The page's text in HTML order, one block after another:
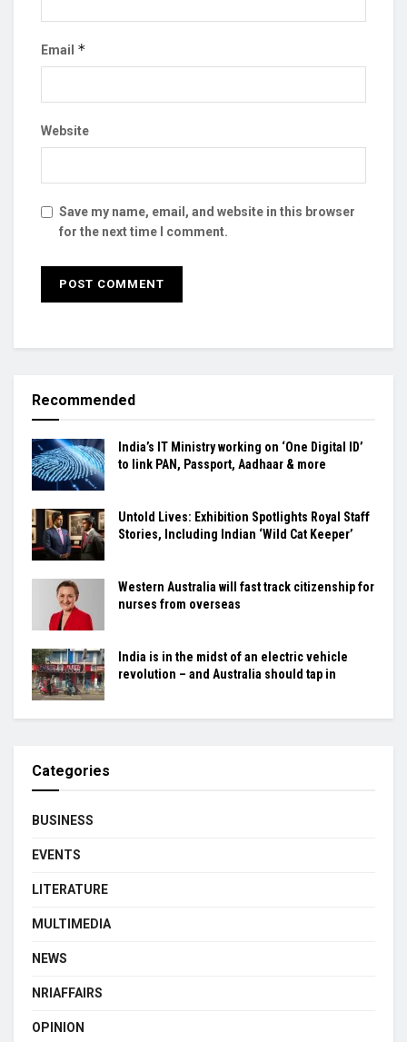
Email *
Website
Save my name, email, and website in this browser
for the next time I comment.
Recommended
India’s IT Ministry working on ‘One Digital ID’
to link PAN, Passport, Aadhaar & more
Untold Lives: Exhibition Spotlights Royal Staff
Stories, Including Indian ‘Wild Cat Keeper’
Western Australia will fast track citizenship for
nurses from overseas
India is in the midst of an electric vehicle
revolution – and Australia should tap in
Categories
BUSINESS
EVENTS
LITERATURE
MULTIMEDIA
NEWS
NRIAFFAIRS
OPINION